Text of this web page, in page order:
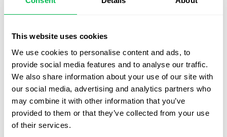
This website uses cookies
We use cookies to personalise content and ads, to
provide social media features and to analyse our traffic.
We also share information about your use of our site with
our social media, advertising and analytics partners who
may combine it with other information that you’ve
provided to them or that they’ve collected from your use
of their services.
days off, gift cards, or company swag.
Regularly Review the Kudos System
Regularly analyze the effectiveness of the kudos system.
Considersurveying employeesfor feedback. Modify the
system as needed to better meet the needs of the
company and its employees.